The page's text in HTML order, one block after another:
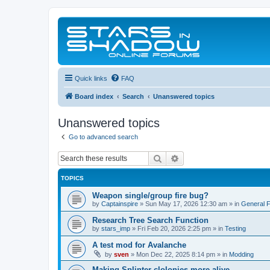
Quick links FAQ
Board index Search Unanswered topics
Unanswered topics
Go to advanced search
Search
TOPICS
Weapon single/group fire bug?
by Captainspire » Sun May 17, 2026 12:30 am » in General
Research Tree Search Function
by stars_imp » Fri Feb 20, 2026 2:25 pm » in Testing
A test mod for Avalanche
by sven » Mon Dec 22, 2025 8:14 pm » in Modding